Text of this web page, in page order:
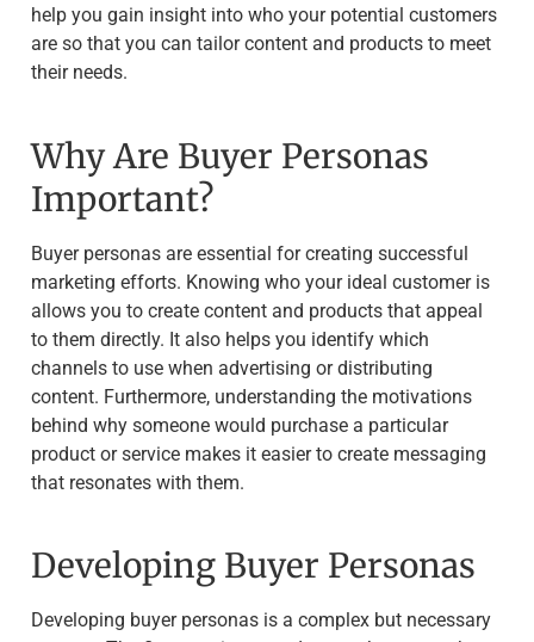
help you gain insight into who your potential customers
are so that you can tailor content and products to meet
their needs.
Why Are Buyer Personas
Important?
Buyer personas are essential for creating successful
marketing efforts. Knowing who your ideal customer is
allows you to create content and products that appeal
to them directly. It also helps you identify which
channels to use when advertising or distributing
content. Furthermore, understanding the motivations
behind why someone would purchase a particular
product or service makes it easier to create messaging
that resonates with them.
Developing Buyer Personas
Developing buyer personas is a complex but necessary